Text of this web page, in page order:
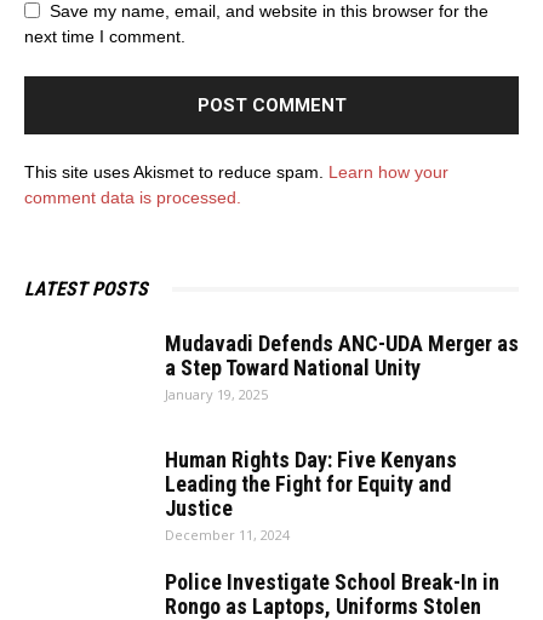
Save my name, email, and website in this browser for the
next time I comment.
This site uses Akismet to reduce spam. Learn how your
comment data is processed.
LATEST POSTS
Mudavadi Defends ANC-UDA Merger as
a Step Toward National Unity
January 19, 2025
Human Rights Day: Five Kenyans
Leading the Fight for Equity and
Justice
December 11, 2024
Police Investigate School Break-In in
Rongo as Laptops, Uniforms Stolen